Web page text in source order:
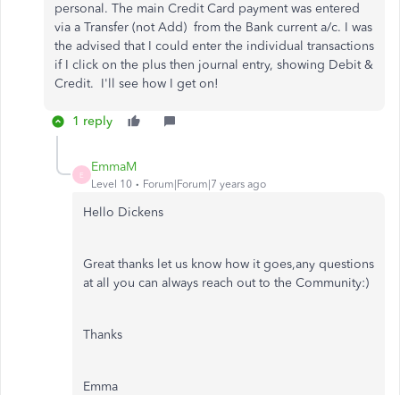
personal. The main Credit Card payment was entered
via a Transfer (not Add) from the Bank current a/c. I was
the advised that I could enter the individual transactions
if I click on the plus then journal entry, showing Debit &
Credit. I'll see how I get on!
1 reply
E
EmmaM
Level 10 Forum|Forum|7 years ago
Hello Dickens
Great thanks let us know how it goes,any questions
at all you can always reach out to the Community:)
Thanks
Emma